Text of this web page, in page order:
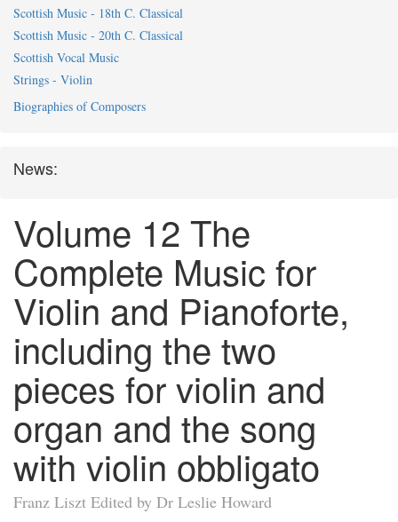
Scottish Music - 18th C. Classical
Scottish Music - 20th C. Classical
Scottish Vocal Music
Strings - Violin
Biographies of Composers
News:
Volume 12 The
Complete Music for
Violin and Pianoforte,
including the two
pieces for violin and
organ and the song
with violin obbligato
Franz Liszt Edited by Dr Leslie Howard